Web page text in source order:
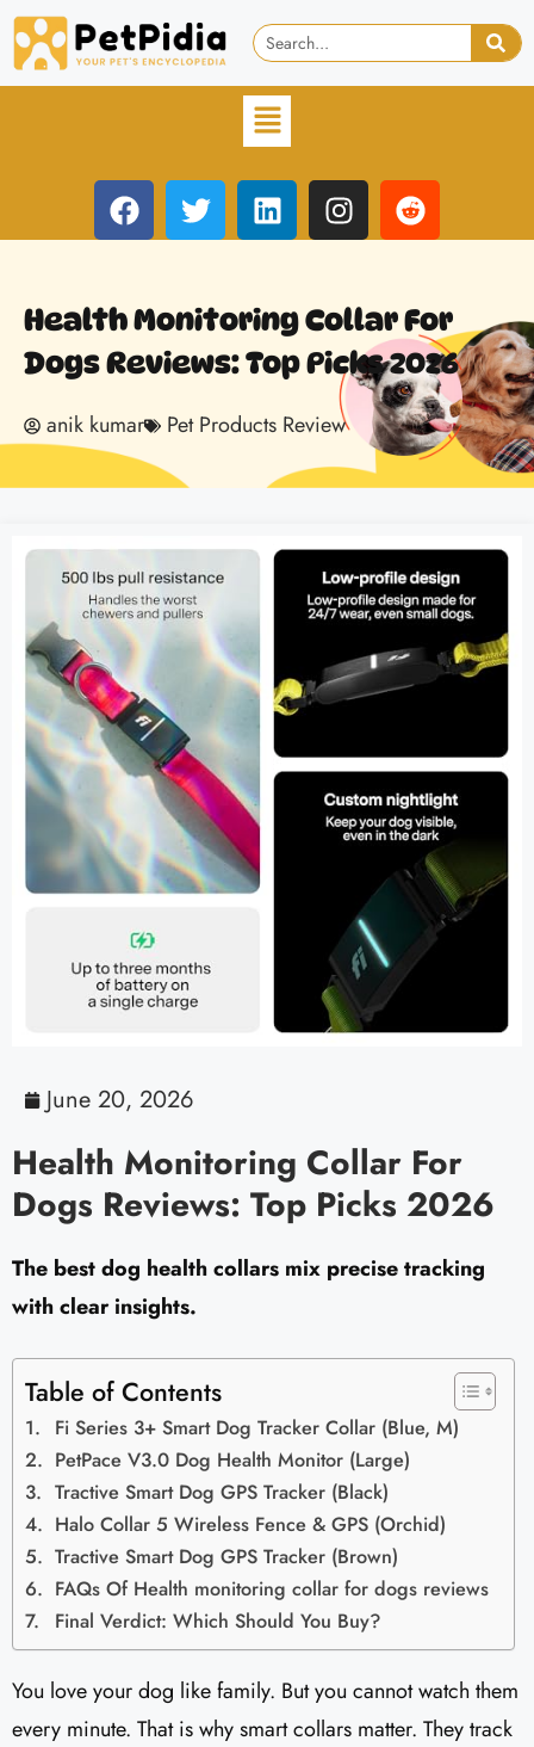
Health Monitoring Collar For
Dogs Reviews: Top Picks 2026
anik kumar Pet Products Review
June 20, 2026
Health Monitoring Collar For
Dogs Reviews: Top Picks 2026
The best dog health collars mix precise tracking
with clear insights.
Table of Contents
Fi Series 3+ Smart Dog Tracker Collar (Blue, M)
PetPace V3.0 Dog Health Monitor (Large)
Tractive Smart Dog GPS Tracker (Black)
Halo Collar 5 Wireless Fence & GPS (Orchid)
Tractive Smart Dog GPS Tracker (Brown)
FAQs Of Health monitoring collar for dogs reviews
Final Verdict: Which Should You Buy?
You love your dog like family. But you cannot watch them
every minute. That is why smart collars matter. They track